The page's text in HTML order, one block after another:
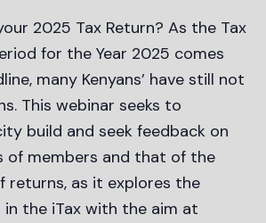
2025 Tax Return? As the Tax
for the Year 2025 comes
many Kenyans’ have still not
This webinar seeks to
build and seek feedback on
of members and that of the
returns, as it explores the
the iTax with the aim at